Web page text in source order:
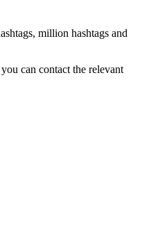
million hashtags and
can contact the relevant